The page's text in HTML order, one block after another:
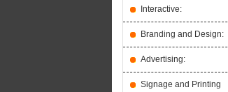
Interactive:
Branding and Design:
Advertising:
Signage and Printing